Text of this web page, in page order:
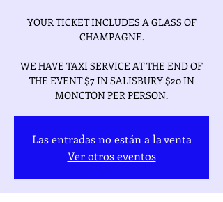
YOUR TICKET INCLUDES A GLASS OF
CHAMPAGNE.
WE HAVE TAXI SERVICE AT THE END OF
THE EVENT $7 IN SALISBURY $20 IN
Las entradas no están a la venta
Ver otros eventos